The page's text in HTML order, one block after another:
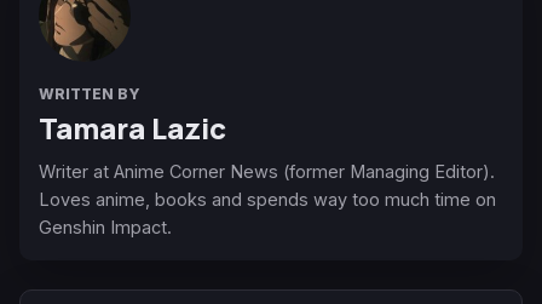
WRITTEN BY
Tamara Lazic
Writer at Anime Corner News (former Managing Editor).
Loves anime, books and spends way too much time on
Genshin Impact.